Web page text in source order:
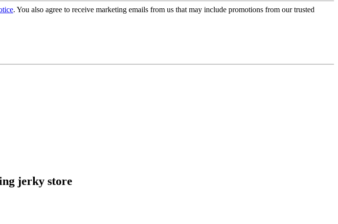
. You also agree to receive marketing emails from us that may include promotions from our trusted
jerky store